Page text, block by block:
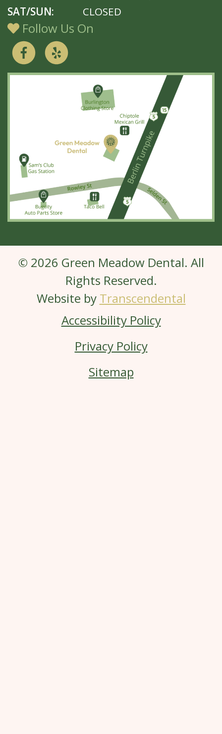
SAT/SUN:
CLOSED
Follow Us On
© 2026 Green Meadow Dental. All
Rights Reserved.
Website by Transcendental
Accessibility Policy
Privacy Policy
Sitemap